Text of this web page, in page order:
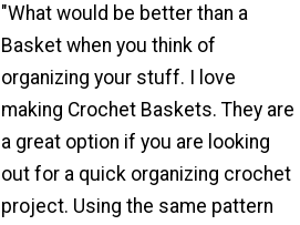
"What would be better than a
Basket when you think of
organizing your stuff. I love
making Crochet Baskets. They are
a great option if you are looking
out for a quick organizing crochet
project. Using the same pattern